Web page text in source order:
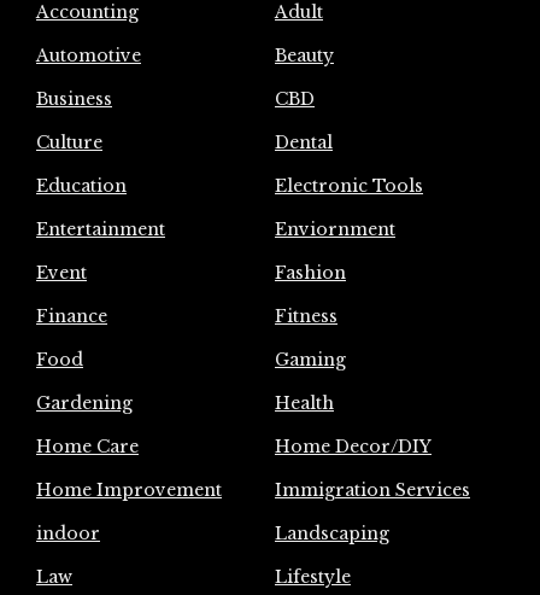
Accounting
Adult
Automotive
Beauty
Business
CBD
Culture
Dental
Education
Electronic Tools
Entertainment
Enviornment
Event
Fashion
Finance
Fitness
Food
Gaming
Gardening
Health
Home Care
Home Decor/DIY
Home Improvement
Immigration Services
indoor
Landscaping
Law
Lifestyle